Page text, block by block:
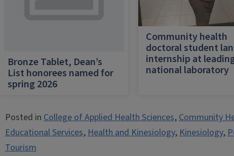
Bronze Tablet, Dean’s
List honorees named for
spring 2026
Community health
doctoral student
internship at
national laboratory
Posted inCollege of Applied Health Sciences,Community
Educational Services,Health and Kinesiology,Kinesiology,
Tourism